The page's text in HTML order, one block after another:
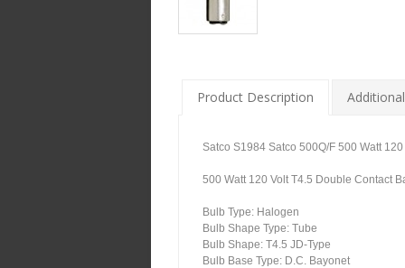
Product Description
Satco S1984 Satco 500Q/F 500 Watt
500 Watt 120 Volt T4.5 Double Contact
Bulb Type: Halogen
Bulb Shape Type: Tube
Bulb Shape: T4.5 JD-Type
Bulb Base Type: D.C. Bayonet